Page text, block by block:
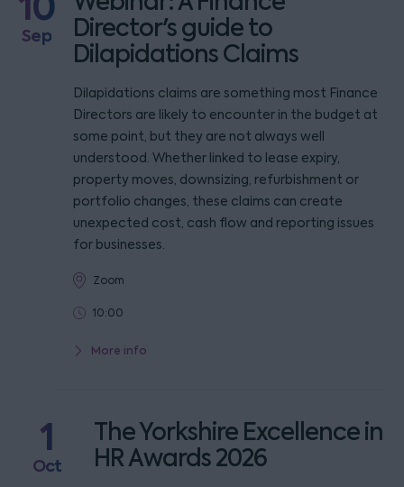
Sep
Director's guide to
Dilapidations Claims
Dilapidations claims are something most Finance
Directors are likely to encounter in the budget at
some point, but they are not always well
understood. Whether linked to lease expiry,
property moves, downsizing, refurbishment or
portfolio changes, these claims can create
unexpected cost, cash flow and reporting issues
for businesses.
Zoom
10:00
More info
1
Oct
The Yorkshire Excellence in
HR Awards 2026